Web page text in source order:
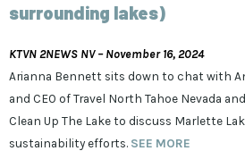
surrounding lakes)
KTVN 2NEWS NV – November 16, 2024
Arianna Bennett sits down to chat with
and CEO of Travel North Tahoe Nevada
Clean Up The Lake to discuss Marlette
sustainability efforts. SEE MORE